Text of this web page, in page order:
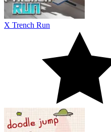
X Trench Run